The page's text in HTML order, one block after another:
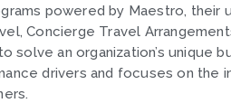
powered by Maestro,
Concierge Travel
solve an organization’s unique
drivers and focuses on